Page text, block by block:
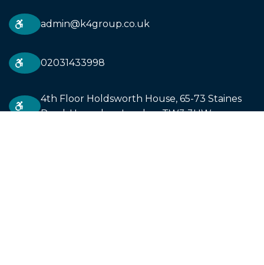
admin@k4group.co.uk
02031433998
4th Floor Holdsworth House, 65-73 Staines
Road, Hounslow. London. TW3 3HW